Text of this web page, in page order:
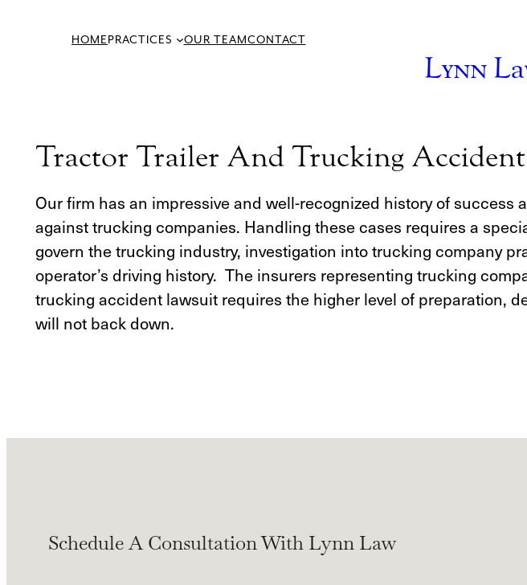
Lynn
HOMEPRACTICES OUR TEAMCONTACT
Tractor Trailer And Trucking
Our firm has an impressive and well-recognized history of
against trucking companies. Handling these cases requires a
govern the trucking industry, investigation into trucking company
operator’s driving history. The insurers representing trucking
trucking accident lawsuit requires the higher level of preparation,
will not back down.
Schedule A Consultation With Lynn Law